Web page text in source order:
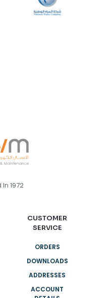
1972
CUSTOMER
SERVICE
ORDERS
DOWNLOADS
ADDRESSES
ACCOUNT